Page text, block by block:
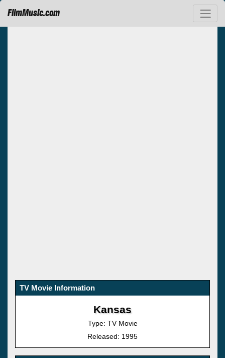
FilmMusic.com
TV Movie Information
Kansas
Type: TV Movie
Released: 1995